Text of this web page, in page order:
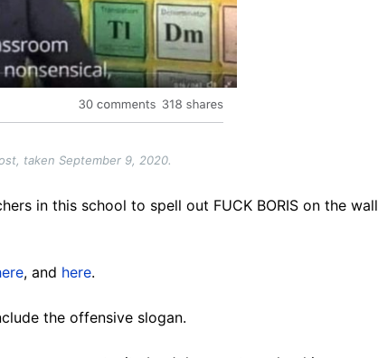
taken September 9, 2020.
in this school to spell out FUCK BORIS on the wall
, and here.
the offensive slogan.